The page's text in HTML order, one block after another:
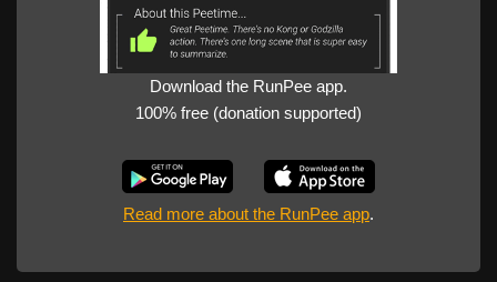
Download the RunPee app.
100% free (donation supported)
Read more about the RunPee app.